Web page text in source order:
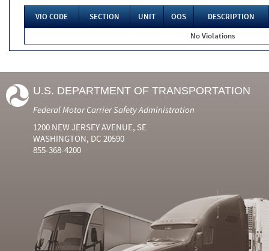
VIO CODE SECTION UNIT OOS
DESCRIPTION
No Violations
U.S. DEPARTMENT OF TRANSPORTATION
Federal Motor Carrier Safety Administration
1200 NEW JERSEY AVENUE, SE
WASHINGTON, DC 20590
855-368-4200